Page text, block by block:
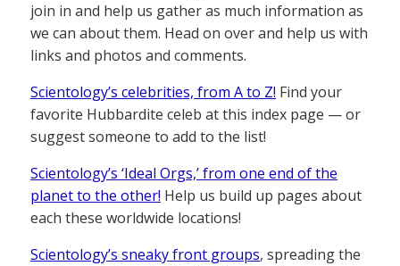
join in and help us gather as much information as
we can about them. Head on over and help us with
links and photos and comments.
Scientology’s celebrities, from A to Z! Find your
favorite Hubbardite celeb at this index page — or
suggest someone to add to the list!
Scientology’s ‘Ideal Orgs,’ from one end of the
planet to the other! Help us build up pages about
each these worldwide locations!
Scientology’s sneaky front groups, spreading the